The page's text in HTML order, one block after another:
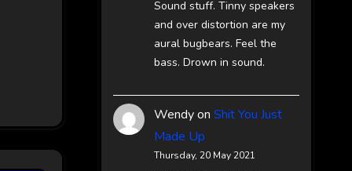
Sound stuff. Tinny speakers
and over distortion are my
aural bugbears. Feel the
bass. Drown in sound.
Wendyon Shit You Just
Made Up
Thursday, 20 May 2021